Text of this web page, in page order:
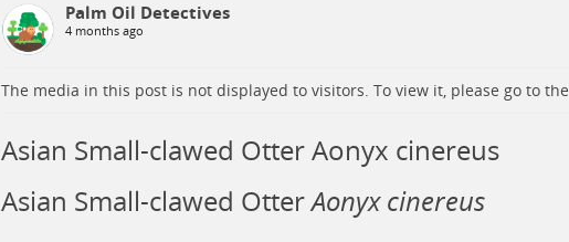
Palm Oil Detectives
4 months ago
The media in this post is not displayed to visitors. To view it, please go to the
Asian Small-clawed Otter Aonyx cinereus
Asian Small-clawed OtterAonyx cinereus